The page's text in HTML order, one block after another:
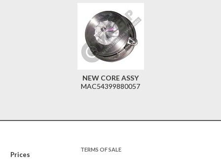
NEW CORE ASSY
MAC54399880057
Prices
TERMS OF SALE